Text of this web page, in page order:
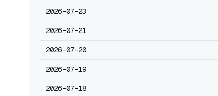
2026-07-23
2026-07-21
2026-07-20
2026-07-19
2026-07-18